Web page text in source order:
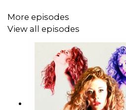
More episodes
View all episodes